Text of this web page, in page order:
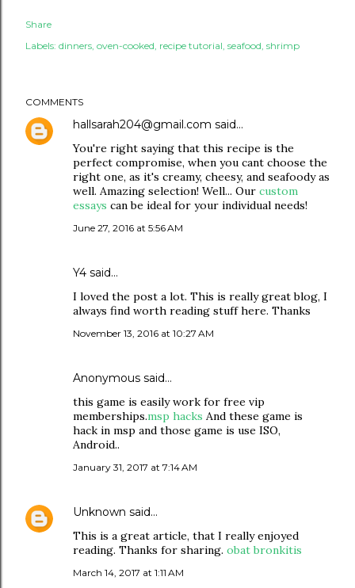
Share
Labels: dinners oven-cooked recipe tutorial seafood shrimp
COMMENTS
hallsarah204@gmail.com said…
You're right saying that this recipe is the
perfect compromise, when you cant choose the
right one, as it's creamy, cheesy, and seafoody as
well. Amazing selection! Well... Our custom
essays can be ideal for your individual needs!
June 27, 2016 at 5:56 AM
Y4 said…
I loved the post a lot. This is really great blog, I
always find worth reading stuff here. Thanks
November 13, 2016 at 10:27 AM
Anonymous said…
this game is easily work for free vip
memberships.msp hacks And these game is
hack in msp and those game is use ISO,
Android..
January 31, 2017 at 7:14 AM
Unknown said…
This is a great article, that I really enjoyed
reading. Thanks for sharing. obat bronkitis
March 14, 2017 at 1:11 AM